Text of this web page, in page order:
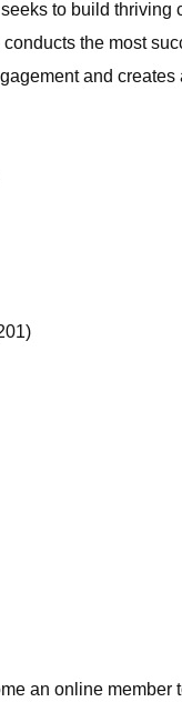
to build
the most
and
an online member